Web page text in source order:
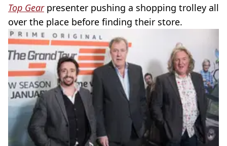
Top Gearpresenter pushing a shopping trolley all
over the place before finding their store.